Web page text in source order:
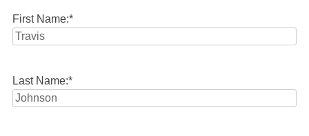
First Name:*
Last Name:*